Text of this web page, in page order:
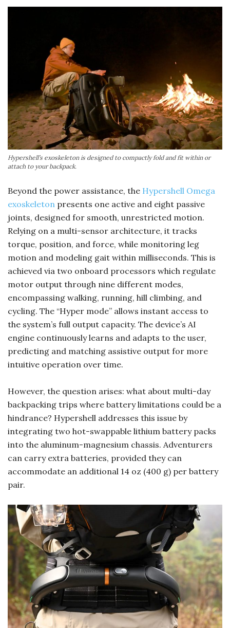
Hypershell’s exoskeleton is designed to compactly fold and fit within or
attach to your backpack.
Beyond the power assistance, the Hypershell Omega
exoskeleton presents one active and eight passive
joints, designed for smooth, unrestricted motion.
Relying on a multi-sensor architecture, it tracks
torque, position, and force, while monitoring leg
motion and modeling gait within milliseconds. This is
achieved via two onboard processors which regulate
motor output through nine different modes,
encompassing walking, running, hill climbing, and
cycling. The “Hyper mode” allows instant access to
the system’s full output capacity. The device’s AI
engine continuously learns and adapts to the user,
predicting and matching assistive output for more
intuitive operation over time.
However, the question arises: what about multi-day
backpacking trips where battery limitations could be a
hindrance? Hypershell addresses this issue by
integrating two hot-swappable lithium battery packs
into the aluminum-magnesium chassis. Adventurers
can carry extra batteries, provided they can
accommodate an additional 14 oz (400 g) per battery
pair.